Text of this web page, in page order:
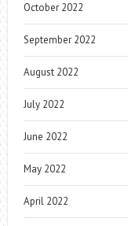
October 2022
September 2022
August 2022
July 2022
June 2022
May 2022
April 2022